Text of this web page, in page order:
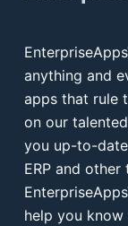
anything and
apps that rule
on our
you up-to-
ERP and
help you